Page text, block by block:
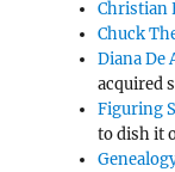
Christian
Chuck
Diana De
acquired
Figuring
to dish it